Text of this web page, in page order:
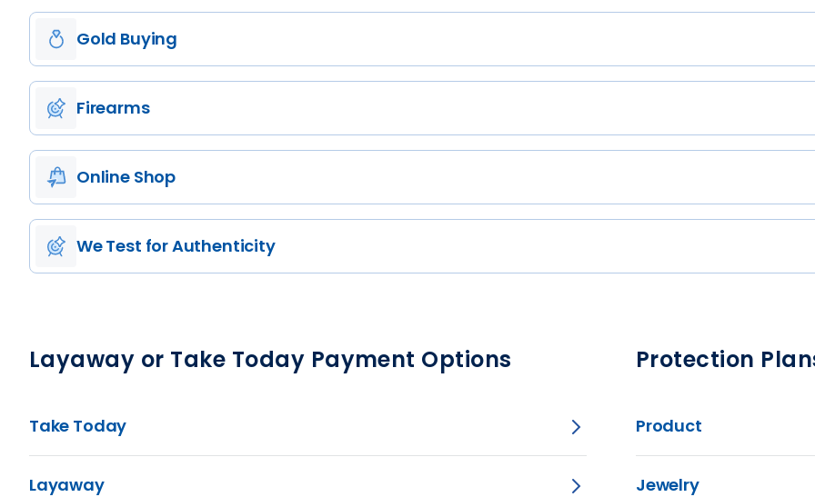
Gold Buying
Firearms
Online Shop
We Test for Authenticity
Layaway or Take Today Payment Options
Take Today
Layaway
Protection
Product
Jewelry